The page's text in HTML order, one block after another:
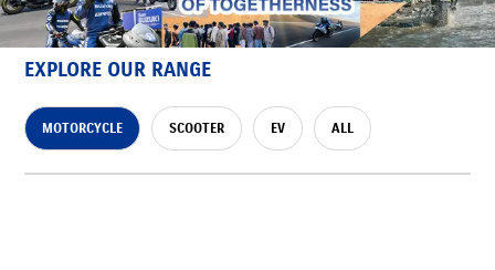
EXPLORE OUR RANGE
MOTORCYCLE SCOOTER EV ALL